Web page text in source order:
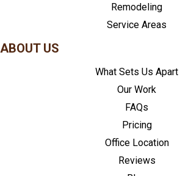
Remodeling
Service Areas
ABOUT US
What Sets Us Apart
Our Work
FAQs
Pricing
Office Location
Reviews